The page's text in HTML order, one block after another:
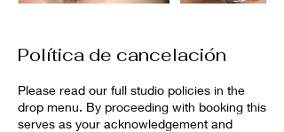
Política de cancelación
Please read our full studio policies in the
drop menu. By proceeding with booking this
serves as your acknowledgement and